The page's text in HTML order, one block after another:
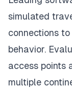
simulated
connections
behavior.
access points
multiple